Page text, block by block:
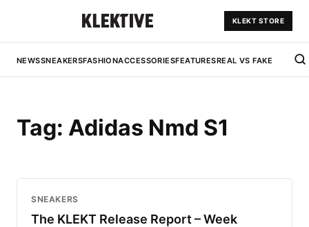
KLEKT STORE
NEWSSNEAKERSFASHIONACCESSORIESFEATURESREAL VS FAKE
Tag: Adidas Nmd S1
SNEAKERS
The KLEKT Release Report – Week